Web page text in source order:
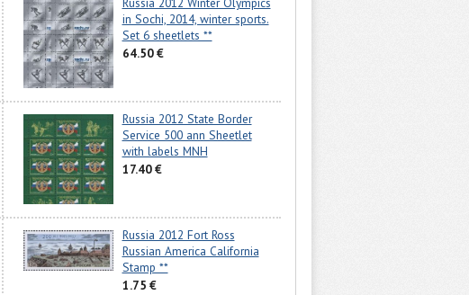
in Sochi, 2014, winter sports.
Set 6 sheetlets **
64.50 €
Russia 2012 State Border
Service 500 ann Sheetlet
with labels MNH
17.40 €
Russia 2012 Fort Ross
Russian America California
Stamp **
1.75 €